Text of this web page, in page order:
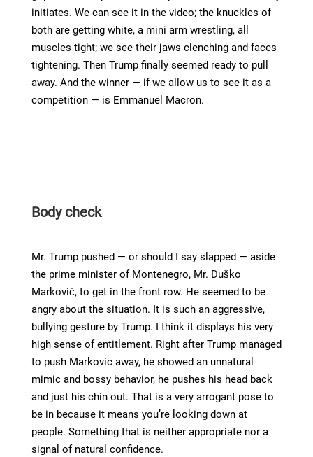
initiates. We can see it in the video; the knuckles of
both are getting white, a mini arm wrestling, all
muscles tight; we see their jaws clenching and faces
tightening. Then Trump finally seemed ready to pull
away. And the winner — if we allow us to see it as a
competition — is Emmanuel Macron.
Body check
Mr. Trump pushed — or should I say slapped — aside
the prime minister of Montenegro, Mr. Duško
Marković, to get in the front row. He seemed to be
angry about the situation. It is such an aggressive,
bullying gesture by Trump. I think it displays his very
high sense of entitlement. Right after Trump managed
to push Markovic away, he showed an unnatural
mimic and bossy behavior, he pushes his head back
and just his chin out. That is a very arrogant pose to
be in because it means you’re looking down at
people. Something that is neither appropriate nor a
signal of natural confidence.